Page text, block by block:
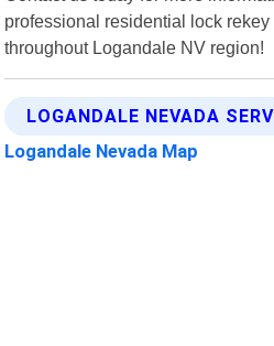
professional residential lock
throughout Logandale NV region!
LOGANDALE NEVADA
Logandale Nevada Map